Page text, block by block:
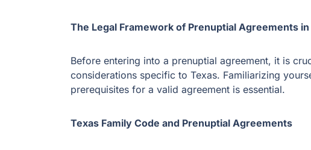
The Legal Framework of Prenuptial Agreements in
Before entering into a prenuptial agreement, it is
considerations specific to Texas. Familiarizing
prerequisites for a valid agreement is essential.
Texas Family Code and Prenuptial Agreements